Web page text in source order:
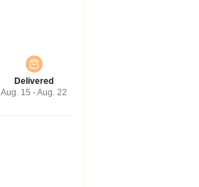
Delivered
Aug. 15 - Aug. 22